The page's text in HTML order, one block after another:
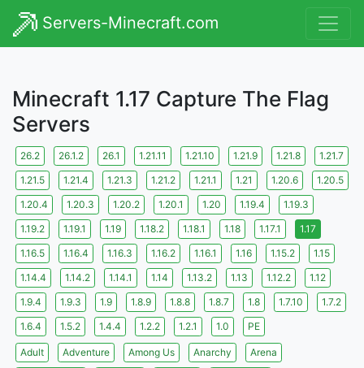
Servers-Minecraft.com
Minecraft 1.17 Capture The Flag
Servers
26.2 26.1.2 26.1 1.21.11 1.21.10 1.21.9 1.21.8
1.21.7
1.21.5
1.21.4 1.21.3 1.21.2 1.21.1 1.21 1.20.6
1.20.5
1.20.4
1.20.3 1.20.2 1.20.1 1.20 1.19.4
1.19.3
1.19.2
1.19.1 1.19 1.18.2 1.18.1 1.18 1.17.1
1.17
1.16.5
1.16.4 1.16.3 1.16.2 1.16.1 1.16 1.15.2
1.15
1.14.4
1.14.2 1.14.1 1.14 1.13.2 1.13 1.12.2
1.12
1.9.4
1.9.3 1.9 1.8.9 1.8.8 1.8.7 1.8 1.7.10
1.7.2
1.6.4
1.5.2 1.4.4 1.2.2 1.2.1 1.0 PE
Adult Adventure Among Us Anarchy
Arena